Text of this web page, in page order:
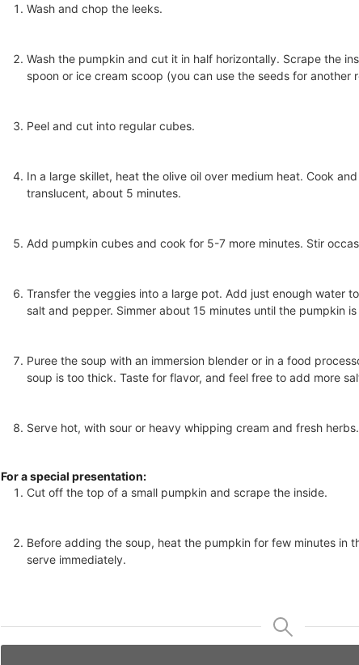
Wash and chop the leeks.
Wash the pumpkin and cut it in half horizontally. Scrape the
spoon or ice cream scoop (you can use the seeds for another
Peel and cut into regular cubes.
In a large skillet, heat the olive oil over medium heat. Cook
translucent, about 5 minutes.
Add pumpkin cubes and cook for 5-7 more minutes. Stir
Transfer the veggies into a large pot. Add just enough water
salt and pepper. Simmer about 15 minutes until the pumpkin
Puree the soup with an immersion blender or in a food
soup is too thick. Taste for flavor, and feel free to add more
Serve hot, with sour or heavy whipping cream and fresh herbs.
For a special presentation:
Cut off the top of a small pumpkin and scrape the inside.
Before adding the soup, heat the pumpkin for few minutes in
serve immediately.